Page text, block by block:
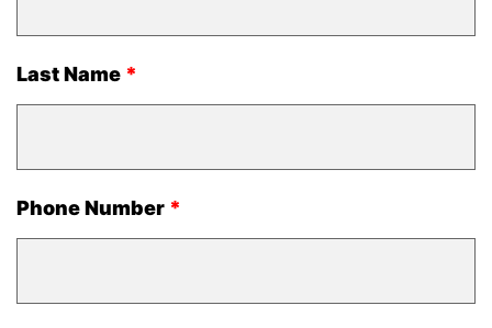
Last Name
Phone Number